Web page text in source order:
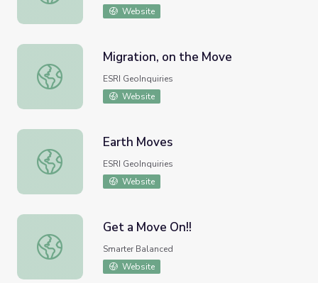
Website
Migration, on the Move
Migration, on the Move
ESRI GeoInquiries
Website
Earth Moves
Earth Moves
ESRI GeoInquiries
Website
Get a Move On!!
Get a Move On!!
Smarter Balanced
Website